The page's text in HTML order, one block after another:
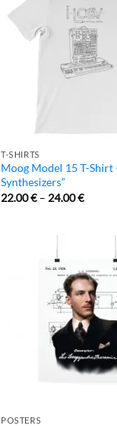
T-SHIRTS
Moog Model 15 T-Shirt
Synthesizers”
22.00€– 24.00€
POSTERS